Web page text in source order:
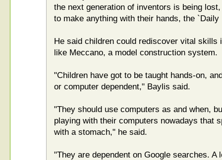
the next generation of inventors is being
to make anything with their hands, the `Daily
He said children could rediscover vital
like Meccano, a model construction system.
"Children have got to be taught hands-on,
or computer dependent," Baylis said.
"They should use computers as and when,
playing with their computers nowadays that
with a stomach," he said.
"They are dependent on Google searches.